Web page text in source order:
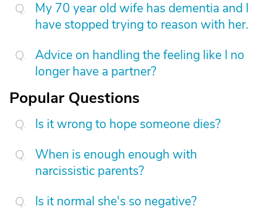
My 70 year old wife has dementia and I
have stopped trying to reason with her.
Advice on handling the feeling like I no
longer have a partner?
Popular Questions
Is it wrong to hope someone dies?
When is enough enough with
narcissistic parents?
Is it normal she's so negative?